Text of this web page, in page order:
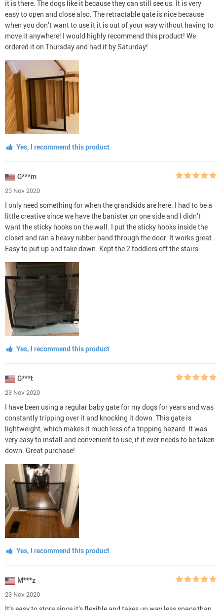
it is there. The dogs like it because they can still see us. It is very
easy to open and close also. The retractable gate is nice because
when you don’t want to use it it is out of your way without having to
move it anywhere! I would highly recommend this product! We
ordered it on Thursday and had it by Saturday!
Yes, I recommend this product
G***m
23 Nov 2020
I only need something for when the grandkids are here. I had to be a
little creative since we have the banister on one side and I didn’t
want the sticky hooks on the wall. I put the sticky hooks inside the
closet and ran a heavy rubber band through the door. It works great.
Easy to put up and take down. Kept the 2 toddlers off the stairs.
Yes, I recommend this product
G***t
23 Nov 2020
I have been using a regular baby gate for my dogs for years and was
constantly tripping over it and knocking it down. This gate is
lightweight, which makes it much less of a tripping hazard. It was
very easy to install and convenient to use, if it ever needs to be taken
down. Great purchase!
Yes, I recommend this product
M***z
23 Nov 2020